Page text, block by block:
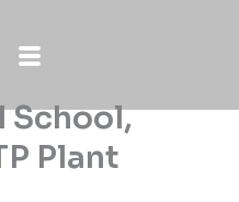
School,
Plant